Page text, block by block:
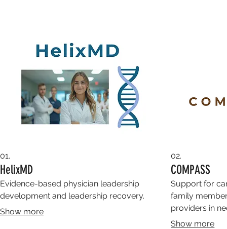
01.
HelixMD
Evidence-based physician leadership
development and leadership recovery.
Show more
02.
COMPASS
Support for
family
providers in
Show more